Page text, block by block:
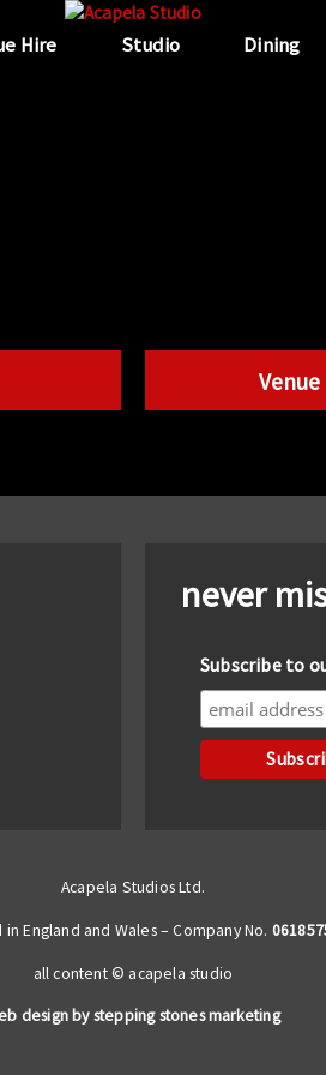
Hire Studio Dining
never
Subscribe to
Acapela Studios Ltd.
England and Wales – Company No.
all content © acapela studio
design by stepping stones marketing